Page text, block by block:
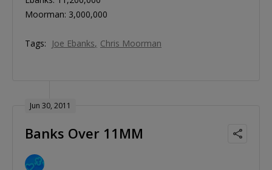
Moorman: 3,000,000
Tags: Joe Ebanks Chris Moorman
Jun 30, 2011
Banks Over 11MM